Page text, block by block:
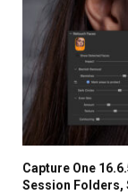
Capture One
Session Folders,